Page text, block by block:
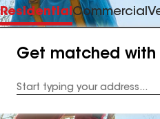
ResidentialCommercial
Get matched
Address